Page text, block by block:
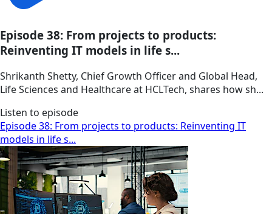
Episode 38: From projects to products:
Reinventing IT models in life s...
Shrikanth Shetty, Chief Growth Officer and Global Head,
Life Sciences and Healthcare at HCLTech, shares how sh...
Listen to episode
Episode 38: From projects to products: Reinventing IT
models in life s...